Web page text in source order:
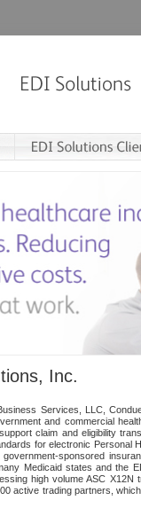
Inc.
Services, LLC,
and commercial
claim and eligibility
for electronic
sponsored
Medicaid states and the
high volume ASC
active trading partners,